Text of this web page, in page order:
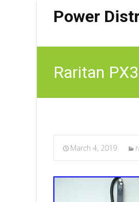
Power
Raritan
March 4, 2019